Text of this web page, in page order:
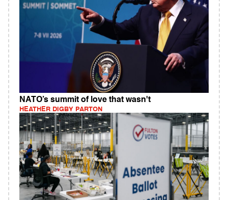
NATO’s summit of love that wasn't
HEATHER DIGBY PARTON